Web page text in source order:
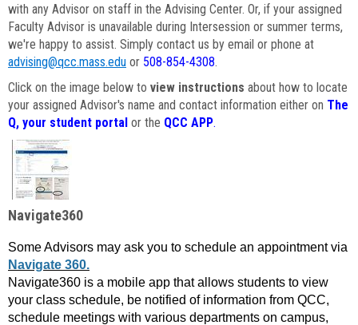
with any Advisor on staff in the Advising Center. Or, if your assigned
Faculty Advisor is unavailable during Intersession or summer terms,
we're happy to assist. Simply contact us by email or phone at
advising@qcc.mass.edu or 508-854-4308.
Click on the image below to view instructions about how to locate
your assigned Advisor's name and contact information either on The
Q, your student portal or the QCC APP.
Navigate360
Some Advisors may ask you to schedule an appointment via
Navigate 360.
Navigate360 is a mobile app that allows students to view
your class schedule, be notified of information from QCC,
schedule meetings with various departments on campus,